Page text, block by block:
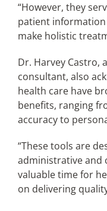
“However, they
patient information
make holistic
Dr. Harvey Castro,
consultant, also
health care have
benefits, ranging
accuracy to
“These tools are
administrative and
valuable time for
on delivering